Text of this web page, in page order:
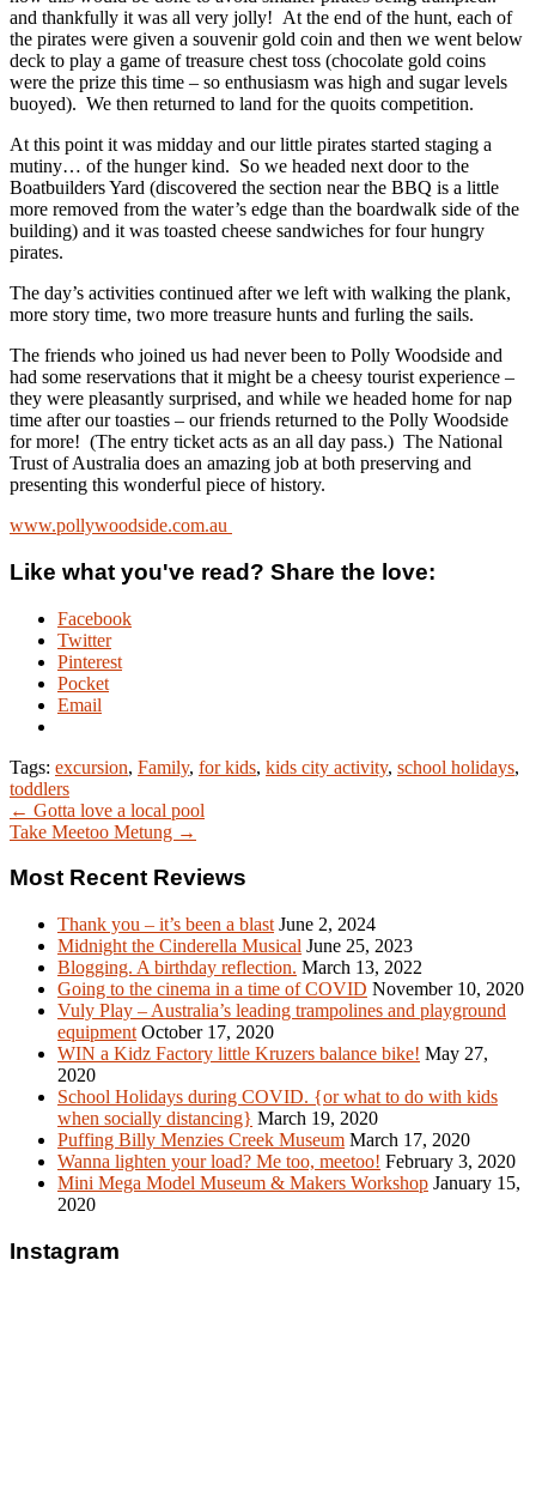
and thankfully it was all very jolly! At the end of the hunt, each of
the pirates were given a souvenir gold coin and then we went below
deck to play a game of treasure chest toss (chocolate gold coins
were the prize this time – so enthusiasm was high and sugar levels
buoyed). We then returned to land for the quoits competition.
At this point it was midday and our little pirates started staging a
mutiny… of the hunger kind. So we headed next door to the
Boatbuilders Yard (discovered the section near the BBQ is a little
more removed from the water’s edge than the boardwalk side of the
building) and it was toasted cheese sandwiches for four hungry
pirates.
The day’s activities continued after we left with walking the plank,
more story time, two more treasure hunts and furling the sails.
The friends who joined us had never been to Polly Woodside and
had some reservations that it might be a cheesy tourist experience –
they were pleasantly surprised, and while we headed home for nap
time after our toasties – our friends returned to the Polly Woodside
for more! (The entry ticket acts as an all day pass.) The National
Trust of Australia does an amazing job at both preserving and
presenting this wonderful piece of history.
www.pollywoodside.com.au
Like what you've read? Share the love:
Facebook
Twitter
Pinterest
Pocket
Email
Tags: excursion, Family, for kids, kids city activity, school holidays,
toddlers
← Gotta love a local pool
Take Meetoo Metung →
Most Recent Reviews
Thank you – it’s been a blast June 2, 2024
Midnight the Cinderella Musical June 25, 2023
Blogging. A birthday reflection. March 13, 2022
Going to the cinema in a time of COVID November 10, 2020
Vuly Play – Australia’s leading trampolines and playground
equipment October 17, 2020
WIN a Kidz Factory little Kruzers balance bike! May 27,
2020
School Holidays during COVID. {or what to do with kids
when socially distancing} March 19, 2020
Puffing Billy Menzies Creek Museum March 17, 2020
Wanna lighten your load? Me too, meetoo! February 3, 2020
Mini Mega Model Museum & Makers Workshop January 15,
2020
Instagram